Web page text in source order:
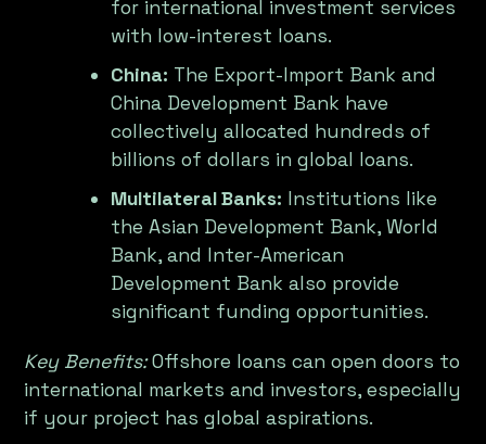
for international investment services
with low-interest loans.
China: The Export-Import Bank and
China Development Bank have
collectively allocated hundreds of
billions of dollars in global loans.
Multilateral Banks: Institutions like
the Asian Development Bank, World
Bank, and Inter-American
Development Bank also provide
significant funding opportunities.
Key Benefits:Offshore loans can open doors to
international markets and investors, especially
if your project has global aspirations.